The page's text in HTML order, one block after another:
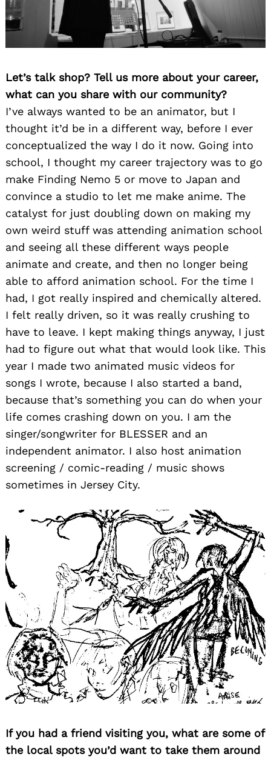
Let’s talk shop? Tell us more about your career,
what can you share with our community?
I’ve always wanted to be an animator, but I
thought it’d be in a different way, before I ever
conceptualized the way I do it now. Going into
school, I thought my career trajectory was to go
make Finding Nemo 5 or move to Japan and
convince a studio to let me make anime. The
catalyst for just doubling down on making my
own weird stuff was attending animation school
and seeing all these different ways people
animate and create, and then no longer being
able to afford animation school. For the time I
had, I got really inspired and chemically altered.
I felt really driven, so it was really crushing to
have to leave. I kept making things anyway, I just
had to figure out what that would look like. This
year I made two animated music videos for
songs I wrote, because I also started a band,
because that’s something you can do when your
life comes crashing down on you. I am the
singer/songwriter for BLESSER and an
independent animator. I also host animation
screening / comic-reading / music shows
sometimes in Jersey City.
If you had a friend visiting you, what are some of
the local spots you’d want to take them around